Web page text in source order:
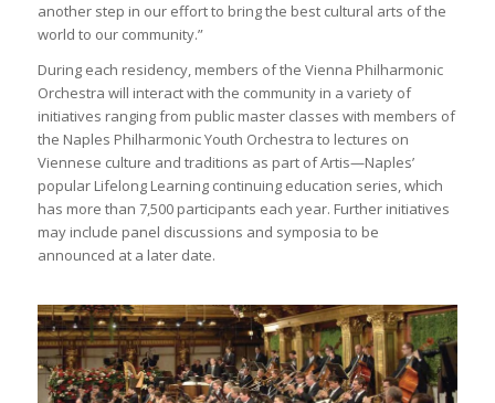
another step in our effort to bring the best cultural arts of the
world to our community.”
During each residency, members of the Vienna Philharmonic
Orchestra will interact with the community in a variety of
initiatives ranging from public master classes with members of
the Naples Philharmonic Youth Orchestra to lectures on
Viennese culture and traditions as part of Artis—Naples’
popular Lifelong Learning continuing education series, which
has more than 7,500 participants each year. Further initiatives
may include panel discussions and symposia to be
announced at a later date.